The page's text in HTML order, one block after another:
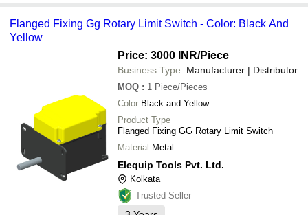
Flanged Fixing Gg Rotary Limit Switch - Color: Black And
Yellow
Price: 3000 INR/Piece
Business Type: Manufacturer | Distributor
MOQ : 1 Piece/Pieces
Color Black and Yellow
Product Type
Flanged Fixing GG Rotary Limit Switch
Material Metal
Elequip Tools Pvt. Ltd.
Kolkata
Trusted Seller